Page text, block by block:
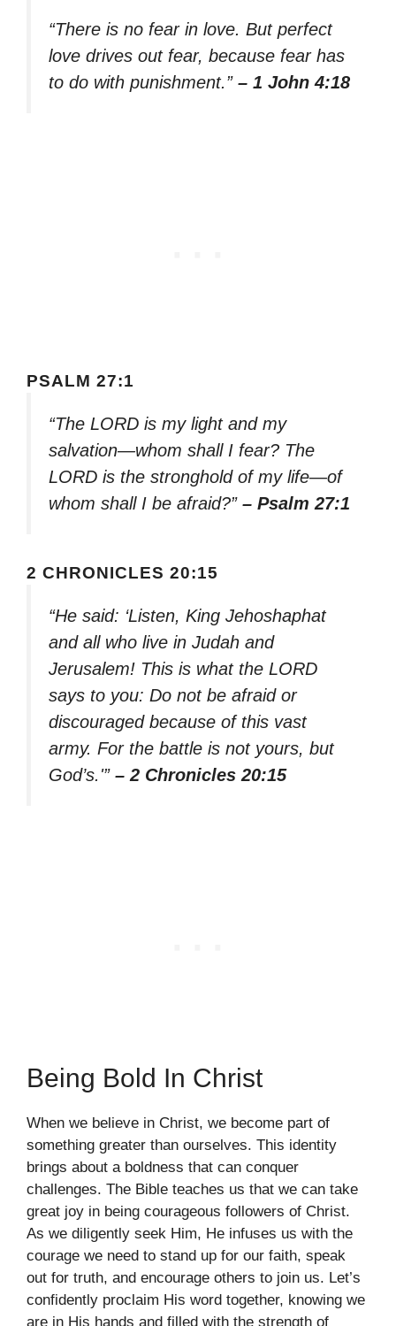
“There is no fear in love. But perfect
love drives out fear, because fear has
to do with punishment.” – 1 John 4:18
PSALM 27:1
“The LORD is my light and my
salvation—whom shall I fear? The
LORD is the stronghold of my life—of
whom shall I be afraid?” – Psalm 27:1
2 CHRONICLES 20:15
“He said: ‘Listen, King Jehoshaphat
and all who live in Judah and
Jerusalem! This is what the LORD
says to you: Do not be afraid or
discouraged because of this vast
army. For the battle is not yours, but
God’s.'” – 2 Chronicles 20:15
Being Bold In Christ
When we believe in Christ, we become part of
something greater than ourselves. This identity
brings about a boldness that can conquer
challenges. The Bible teaches us that we can take
great joy in being courageous followers of Christ.
As we diligently seek Him, He infuses us with the
courage we need to stand up for our faith, speak
out for truth, and encourage others to join us. Let’s
confidently proclaim His word together, knowing we
are in His hands and filled with the strength of